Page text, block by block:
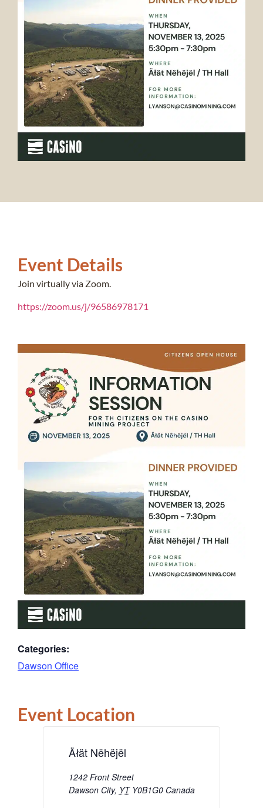
Event Details
Join virtually via Zoom.
https://zoom.us/j/96586978171
Categories:
Dawson Office
Event Location
Äłät Nëhëjël
1242 Front Street
Dawson City, YT Y0B1G0 Canada